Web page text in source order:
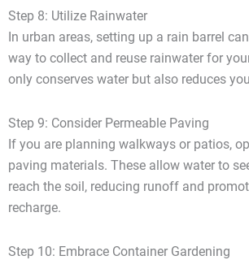
Step 8: Utilize Rainwater
In urban areas, setting up a rain barrel
way to collect and reuse rainwater for
only conserves water but also reduces
Step 9: Consider Permeable Paving
If you are planning walkways or patios,
paving materials. These allow water to
reach the soil, reducing runoff and
recharge.
Step 10: Embrace Container Gardening